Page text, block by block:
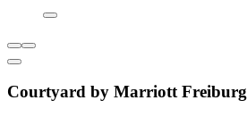
Courtyard by Marriott Freiburg